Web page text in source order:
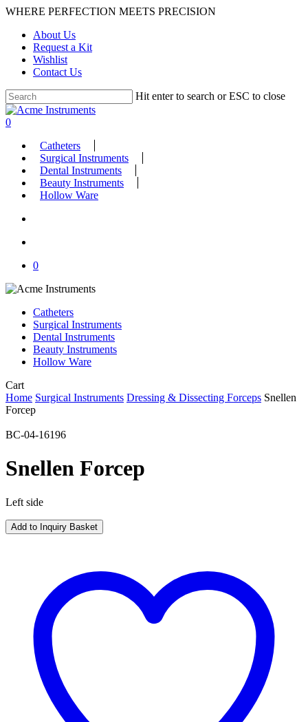
Skip
main
content
WHERE PERFECTION MEETS PRECISION
About Us
Request a Kit
Wishlist
Contact Us
Hit enter to search or ESC to close
Close
Search
search
account
0
Catheters
Surgical Instruments
Dental Instruments
Beauty Instruments
Hollow Ware
0
Catheters
Surgical Instruments
Dental Instruments
Beauty Instruments
Hollow Ware
CartClose
Cart
Home Surgical Instruments Dressing & Dissecting Forceps Snellen
Forcep
BC-04-16196
Snellen Forcep
Left side
Add to Inquiry Basket